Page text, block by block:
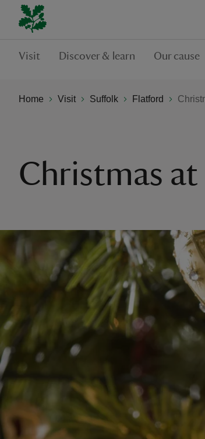
Visit Discover & learn Our cause
Home Visit Suffolk Flatford
Christmas